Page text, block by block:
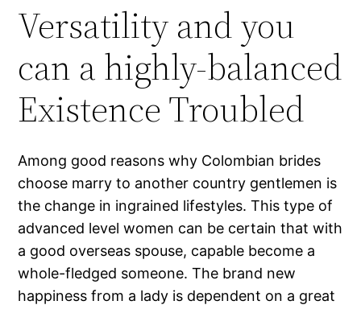
Versatility and you
can a highly-balanced
Existence Troubled
Among good reasons why Colombian brides
choose marry to another country gentlemen is
the change in ingrained lifestyles. This type of
advanced level women can be certain that with
a good overseas spouse, capable become a
whole-fledged someone. The brand new
happiness from a lady is dependent on a great